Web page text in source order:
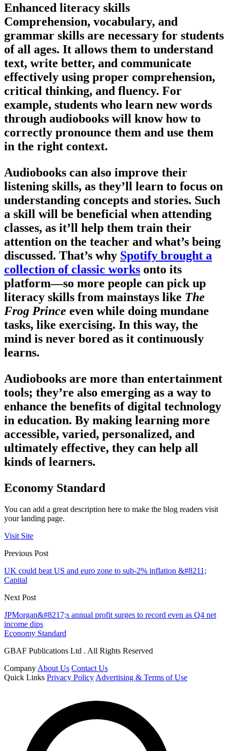
Enhanced literacy skills
Comprehension, vocabulary, and
grammar skills are necessary for students
of all ages. It allows them to understand
text, write better, and communicate
effectively using proper comprehension,
critical thinking, and fluency. For
example, students who learn new words
through audiobooks will know how to
correctly pronounce them and use them
in the right context.
Audiobooks can also improve their
listening skills, as they’ll learn to focus on
understanding concepts and stories. Such
a skill will be beneficial when attending
classes, as it’ll help them train their
attention on the teacher and what’s being
discussed. That’s why Spotify brought a
collection of classic works onto its
platform—so more people can pick up
literacy skills from mainstays like The
Frog Prince even while doing mundane
tasks, like exercising. In this way, the
mind is never bored as it continuously
learns.
Audiobooks are more than entertainment
tools; they’re also emerging as a way to
enhance the benefits of digital technology
in education. By making learning more
accessible, varied, personalized, and
ultimately effective, they can help all
kinds of learners.
Economy Standard
You can add a great description here to make the blog readers visit
your landing page.
Visit Site
Previous Post
UK could beat US and euro zone to sub-2% inflation &#8211;
Capital
Next Post
JPMorgan&#8217;s annual profit surges to record even as Q4 net
income dips
Economy Standard
GBAF Publications Ltd . All Rights Reserved
CompanyAbout Us Contact Us
Quick Links Privacy PolicyAdvertising & Terms of Use